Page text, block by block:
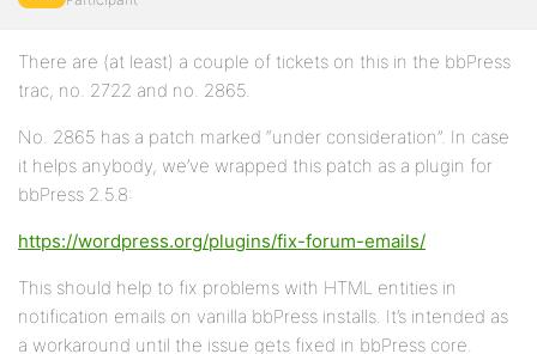
There are (at least) a couple of tickets on this in the bbPress
trac, no. 2722 and no. 2865.
No. 2865 has a patch marked “under consideration”. In case
it helps anybody, we’ve wrapped this patch as a plugin for
bbPress 2.5.8:
https://wordpress.org/plugins/fix-forum-emails/
This should help to fix problems with HTML entities in
notification emails on vanilla bbPress installs. It’s intended as
a workaround until the issue gets fixed in bbPress core.